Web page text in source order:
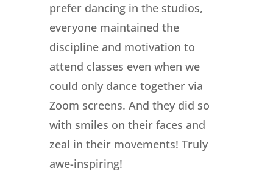
prefer dancing in the studios,
everyone maintained the
discipline and motivation to
attend classes even when we
could only dance together via
Zoom screens. And they did so
with smiles on their faces and
zeal in their movements! Truly
awe-inspiring!